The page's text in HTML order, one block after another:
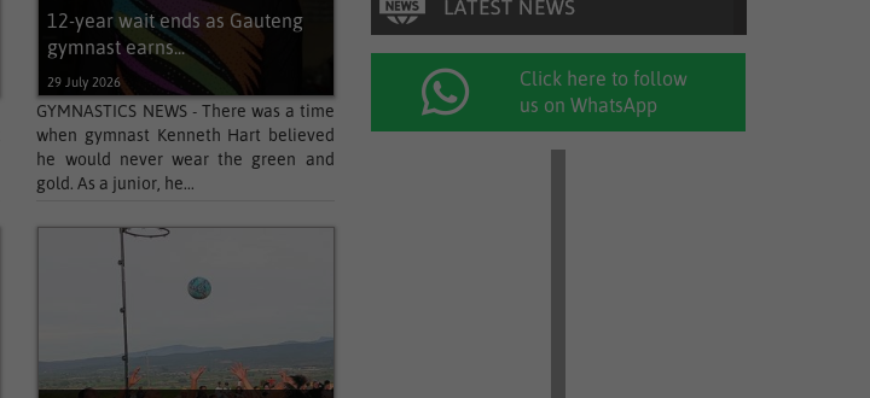
12-year wait ends as Gauteng
gymnast earns...
29 July 2026
GYMNASTICS NEWS - There was a time
when gymnast Kenneth Hart believed
he would never wear the green and
gold. As a junior, he...
Click here to follow
us on WhatsApp